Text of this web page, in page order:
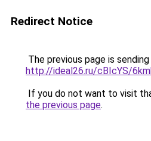
Redirect Notice
The previous page is
http://ideal26.ru/cBIcYS/
If you do not want to visit
the previous page.